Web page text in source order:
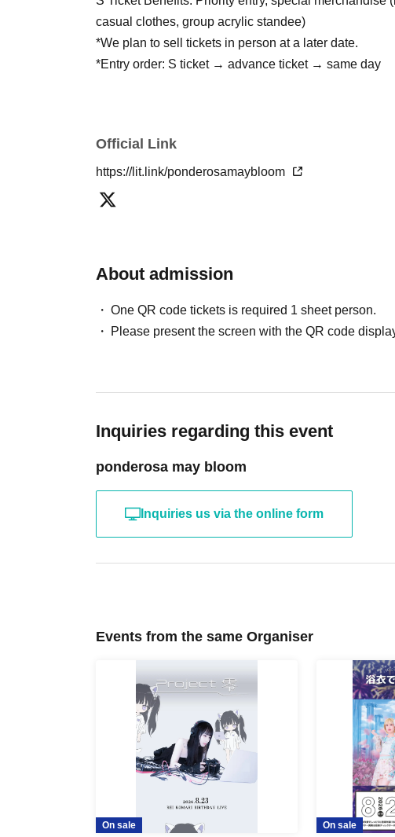
casual clothes, group acrylic standee)
*We plan to sell tickets in person at a later date.
*Entry order: S ticket → advance ticket → same day
Official Link
https://lit.link/ponderosamaybloom
About admission
One QR code tickets is required 1 sheet person.
Please present the screen with the QR code
Inquiries regarding this event
ponderosa may bloom
Inquiries us via the online form
Events from the same Organiser
On sale On sale